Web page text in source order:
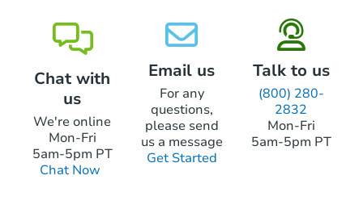
Chat with
us
We're online
Mon-Fri
5am-5pm PT
Chat Now
Email us
For any
questions,
please send
us a message
Get Started
Talk to us
(800) 280-
2832
Mon-Fri
5am-5pm PT